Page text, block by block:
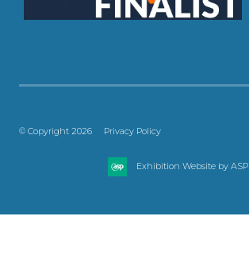
© Copyright 2026 Privacy Policy
Exhibition Website by ASP